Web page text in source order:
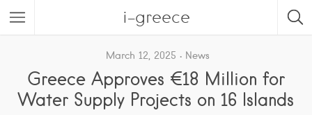
i-greece
March 12, 2025 News
Greece Approves €18 Million for
Water Supply Projects on 16 Islands